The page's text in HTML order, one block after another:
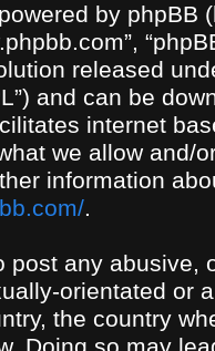
by phpBB
released
and can be
internet
we allow and/
information
.
post any abusive,
orientated or
the country